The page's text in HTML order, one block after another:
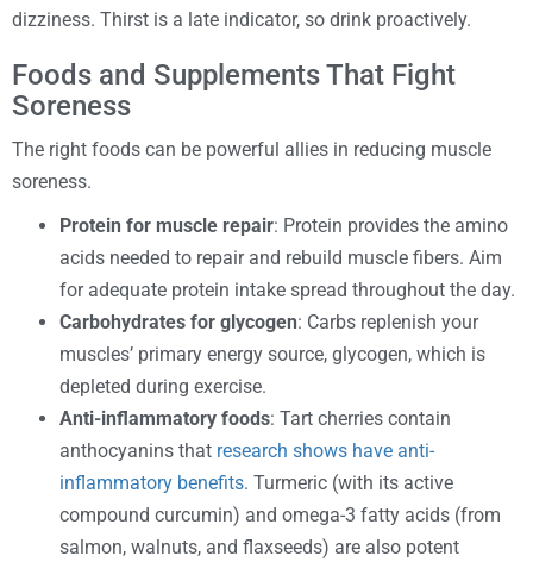
dizziness. Thirst is a late indicator, so drink proactively.
Foods and Supplements That Fight
Soreness
The right foods can be powerful allies in reducing muscle
soreness.
Protein for muscle repair: Protein provides the amino
acids needed to repair and rebuild muscle fibers. Aim
for adequate protein intake spread throughout the day.
Carbohydrates for glycogen: Carbs replenish your
muscles’ primary energy source, glycogen, which is
depleted during exercise.
Anti-inflammatory foods: Tart cherries contain
anthocyanins that research shows have anti-
inflammatory benefits. Turmeric (with its active
compound curcumin) and omega-3 fatty acids (from
salmon, walnuts, and flaxseeds) are also potent